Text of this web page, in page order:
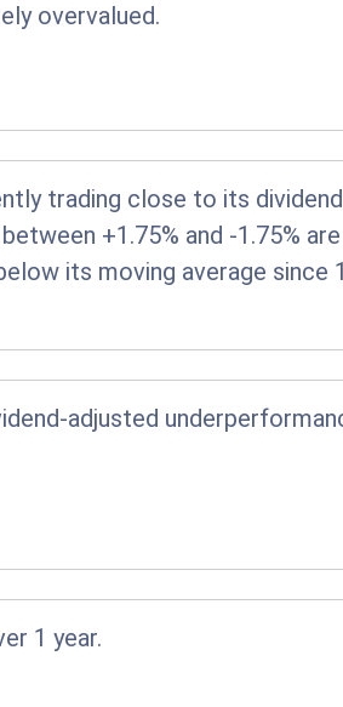
overvalued.
trading close to its
+1.75% and -1.75%
its moving average since
adjusted
1 year.